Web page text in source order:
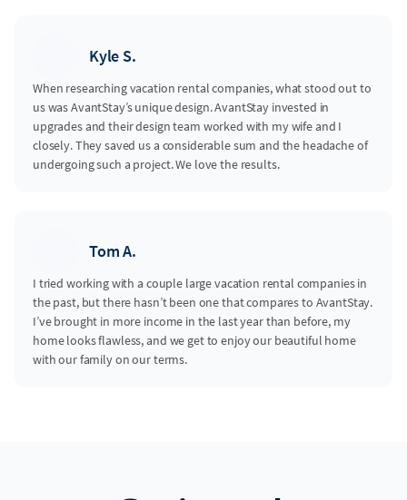
Kyle S.
When researching vacation rental companies, what stood out to
us was AvantStay’s unique design. AvantStay invested in
upgrades and their design team worked with my wife and I
closely. They saved us a considerable sum and the headache of
undergoing such a project. We love the results.
Tom A.
I tried working with a couple large vacation rental companies in
the past, but there hasn’t been one that compares to AvantStay.
I’ve brought in more income in the last year than before, my
home looks flawless, and we get to enjoy our beautiful home
with our family on our terms.